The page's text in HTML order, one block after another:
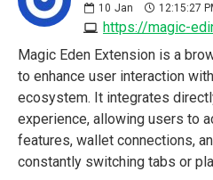
10 Jan 12:15:27
https://magic-
Magic Eden Extension is a
to enhance user interaction
ecosystem. It integrates
experience, allowing users to
features, wallet connections,
constantly switching tabs or